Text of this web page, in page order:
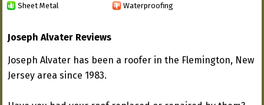
Sheet Metal Waterproofing
Joseph Alvater Reviews
Joseph Alvater has been a roofer in the Flemington, New
Jersey area since 1983.